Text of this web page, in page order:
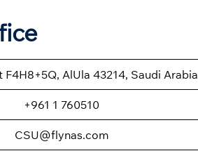
AlUla 43214, Saudi Arabia
+961 1 760510
CSU@flynas.com